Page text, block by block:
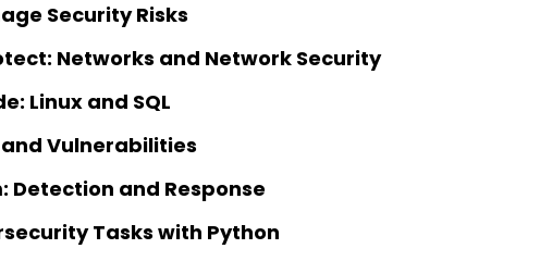
Security Risks
Networks and Network Security
Linux and SQL
Vulnerabilities
Detection and Response
Tasks with Python